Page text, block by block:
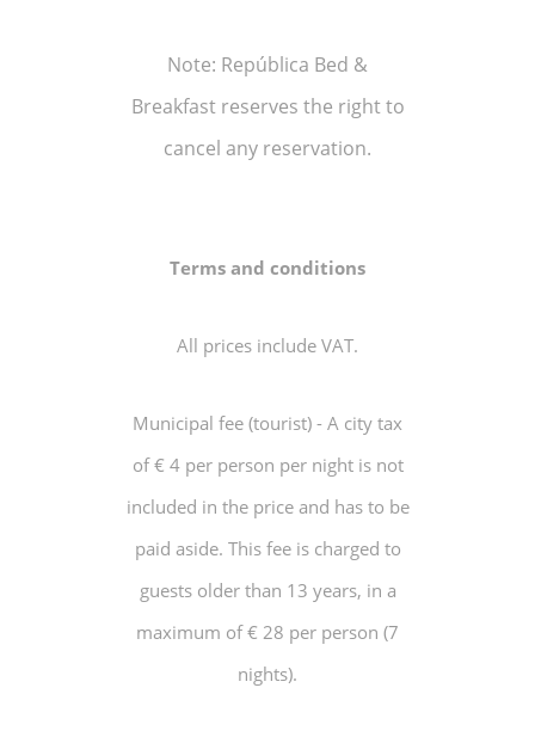
Note: República Bed &
Breakfast reserves the right to
cancel any reservation.
Terms and conditions
All prices include VAT.
Municipal fee (tourist) - A city tax
of € 4 per person per night is not
included in the price and has to be
paid aside. This fee is charged to
guests older than 13 years, in a
maximum of € 28 per person (7
nights).